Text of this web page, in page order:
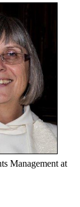
Management at